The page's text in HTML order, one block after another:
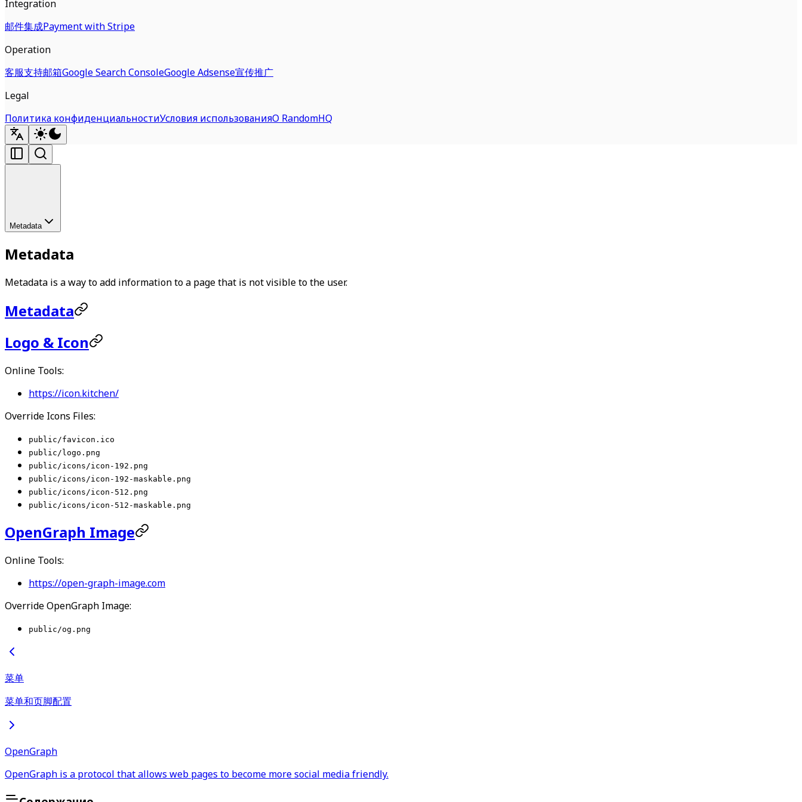
Integration
邮件集成Payment with Stripe
Operation
客服支持邮箱Google Search ConsoleGoogle Adsense宣传推广
Legal
Политика конфиденциальностиУсловия использованияО RandomHQ
Metadata
Metadata
Metadata is a way to add information to a page that is not visible to the user.
Metadata
Logo & Icon
Online Tools:
https://icon.kitchen/
Override Icons Files:
public/favicon.ico
public/logo.png
public/icons/icon-192.png
public/icons/icon-192-maskable.png
public/icons/icon-512.png
public/icons/icon-512-maskable.png
OpenGraph Image
Online Tools:
https://open-graph-image.com
Override OpenGraph Image:
public/og.png
菜单
菜单和页脚配置
OpenGraph
OpenGraph is a protocol that allows web pages to become more social media friendly.